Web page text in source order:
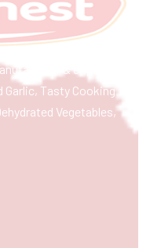
& exporter
Garlic, Tasty Cooking
Vegetables,